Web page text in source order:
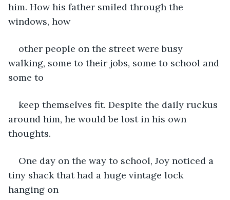
him. How his father smiled through the
windows, how
other people on the street were busy
walking, some to their jobs, some to school and
some to
keep themselves fit. Despite the daily ruckus
around him, he would be lost in his own
thoughts.
One day on the way to school, Joy noticed a
tiny shack that had a huge vintage lock
hanging on